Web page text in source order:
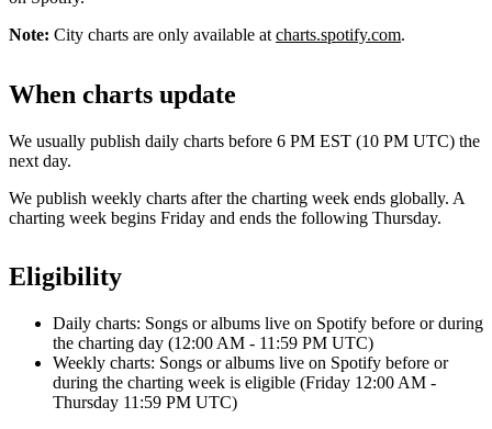
Note: City charts are only available at charts.spotify.com.
When charts update
We usually publish daily charts before 6 PM EST (10 PM UTC) the
next day.
We publish weekly charts after the charting week ends globally. A
charting week begins Friday and ends the following Thursday.
Eligibility
Daily charts: Songs or albums live on Spotify before or during
the charting day (12:00 AM - 11:59 PM UTC)
Weekly charts: Songs or albums live on Spotify before or
during the charting week is eligible (Friday 12:00 AM -
Thursday 11:59 PM UTC)